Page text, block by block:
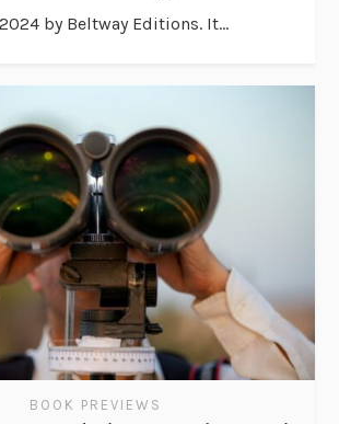
by Beltway Editions. It...
BOOK PREVIEWS